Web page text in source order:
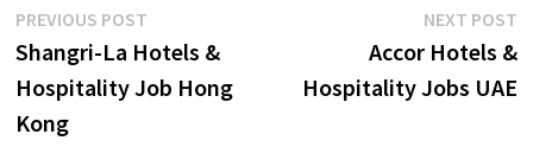
Post
navigation
PREVIOUS POSTPrevious
post:
Shangri-La Hotels &
Hospitality Job Hong
Kong
NEXT POST
Accor Hotels &
Hospitality Jobs UAE